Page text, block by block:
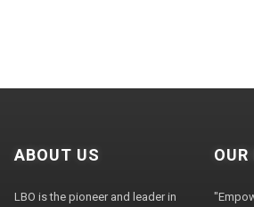
ABOUT US
LBO is the pioneer and leader in